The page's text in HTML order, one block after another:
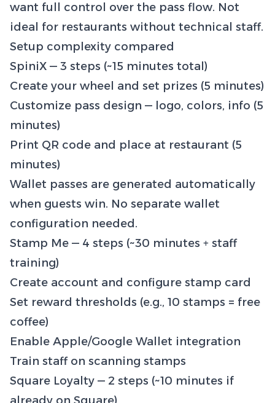
want full control over the pass flow. Not
ideal for restaurants without technical staff.
Setup complexity compared
SpiniX — 3 steps (~15 minutes total)
Create your wheel and set prizes (5 minutes)
Customize pass design — logo, colors, info (5
minutes)
Print QR code and place at restaurant (5
minutes)
Wallet passes are generated automatically
when guests win. No separate wallet
configuration needed.
Stamp Me — 4 steps (~30 minutes + staff
training)
Create account and configure stamp card
Set reward thresholds (e.g., 10 stamps = free
coffee)
Enable Apple/Google Wallet integration
Train staff on scanning stamps
Square Loyalty — 2 steps (~10 minutes if